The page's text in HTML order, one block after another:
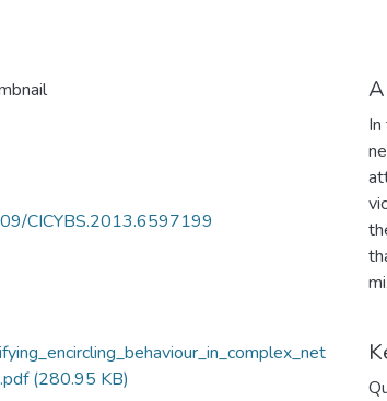
CICYBS.2013.6597199
(280.95 KB)